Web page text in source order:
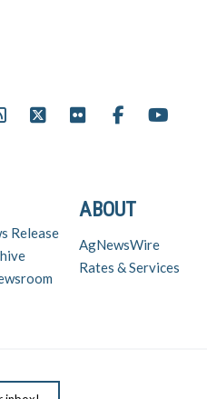
ABOUT
AgNewsWire
Rates & Services
Release